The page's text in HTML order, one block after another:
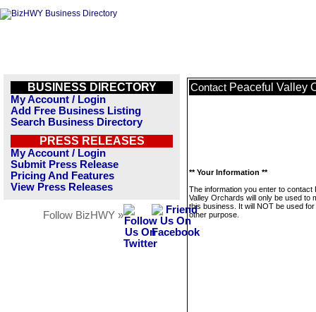
BUSINESS DIRECTORY
My Account / Login
Add Free Business Listing
Search Business Directory
PRESS RELEASES
My Account / Login
Submit Press Release
Pricing And Features
View Press Releases
Follow BizHWY »
Contact Peaceful Valley
** Your Information **
The information you enter to contact
Valley Orchards will only be used to
this business. It will NOT be used
other purpose.